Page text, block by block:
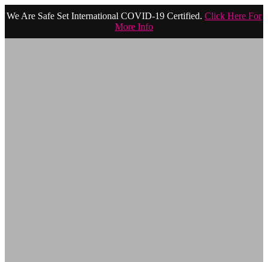
We Are Safe Set International COVID-19 Certified. Click Here For
More Info